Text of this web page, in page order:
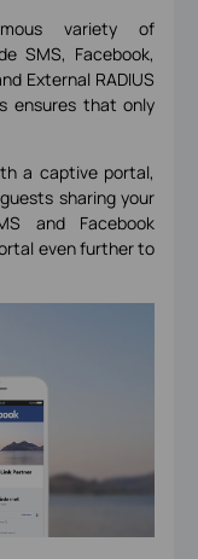
variety of
SMS, Facebook,
External RADIUS
ensures that only
a captive portal,
sharing your
and Facebook
even further to